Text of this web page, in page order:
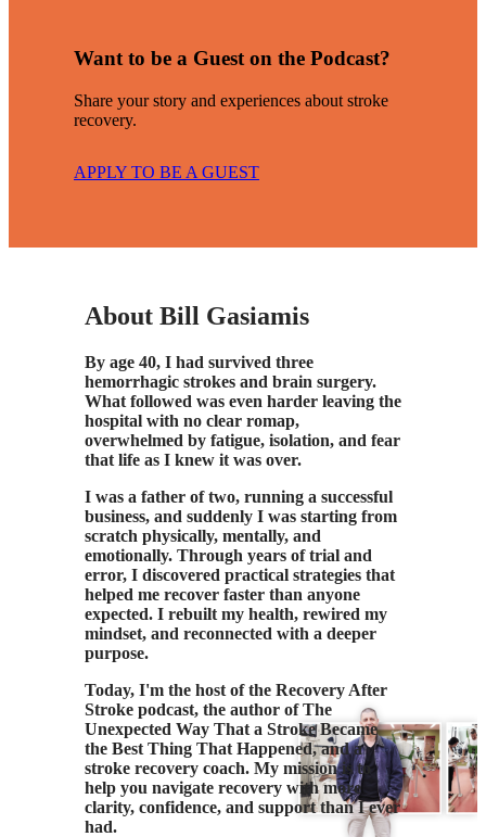
Want to be a Guest on the Podcast?
Share your story and experiences about stroke
recovery.
APPLY TO BE A GUEST
About Bill Gasiamis
By age 40, I had survived three
hemorrhagic strokes and brain surgery.
What followed was even harder leaving the
hospital with no clear romap,
overwhelmed by fatigue, isolation, and fear
that life as I knew it was over.
I was a father of two, running a successful
business, and suddenly I was starting from
scratch physically, mentally, and
emotionally. Through years of trial and
error, I discovered practical strategies that
helped me recover faster than anyone
expected. I rebuilt my health, rewired my
mindset, and reconnected with a deeper
purpose.
Today, I'm the host of the Recovery After
Stroke podcast, the author of The
Unexpected Way That a Stroke Became
the Best Thing That Happened, and a
stroke recovery coach. My mission is to
help you navigate recovery with more
clarity, confidence, and support than I ever
had.